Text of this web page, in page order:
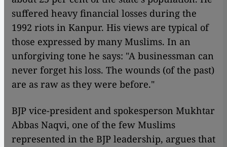
suffered heavy financial losses during the
1992 riots in Kanpur. His views are typical of
those expressed by many Muslims. In an
unforgiving tone he says: "A businessman can
never forget his loss. The wounds (of the past)
are as raw as they were before."
BJP vice-president and spokesperson Mukhtar
Abbas Naqvi, one of the few Muslims
represented in the BJP leadership, argues that